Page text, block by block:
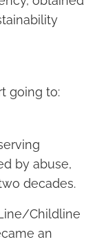
going to:
by abuse,
decades.
Childline
an